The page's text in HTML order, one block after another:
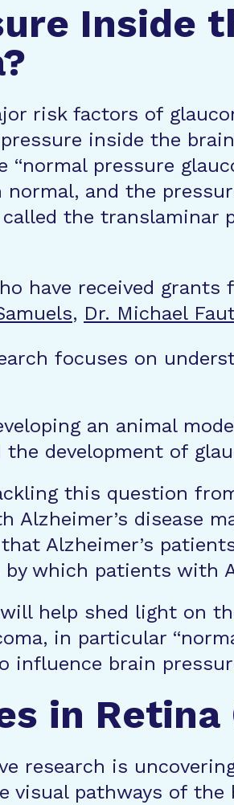
Inside
risk factors of
inside the
“normal pressure
and the
the translaminar
have received
, Dr. Michael
focuses on
an animal
the development of
this question
Alzheimer’s disease
Alzheimer’s
which patients with
help shed light on
in particular
influence brain
in
research is
visual pathways of